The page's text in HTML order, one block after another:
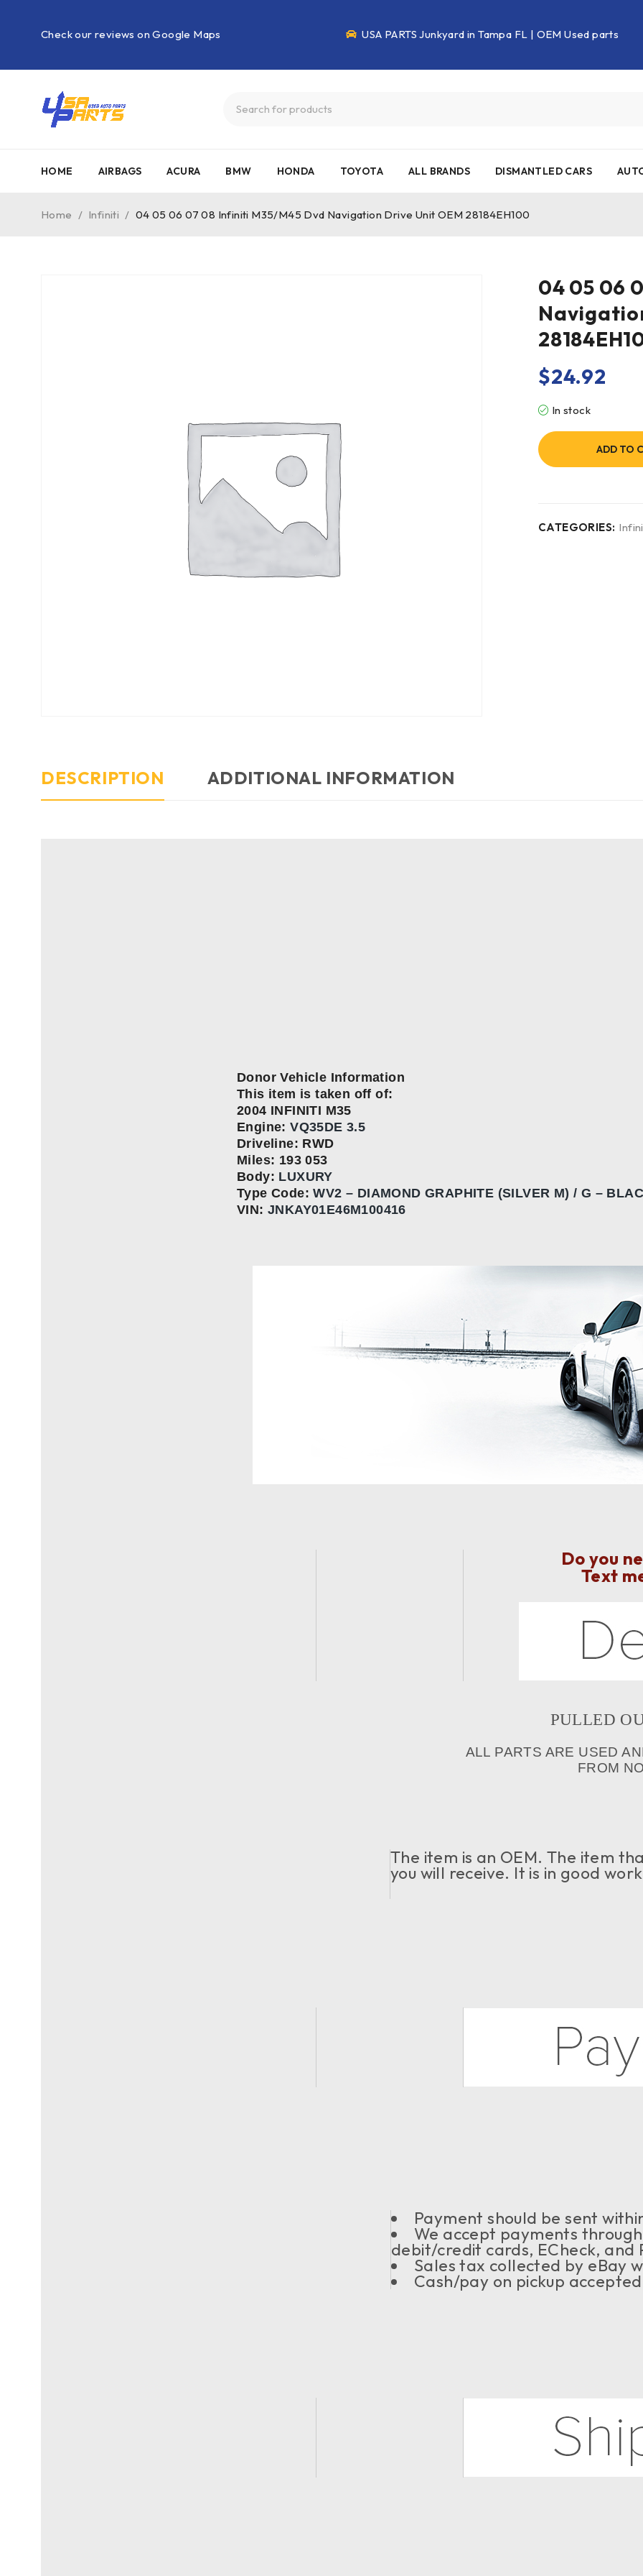
Check our reviews on Google Maps USA PARTS Junkyard in Tampa FL | OEM Used parts
HOME AIRBAGS ACURA BMW HONDA TOYOTA ALL BRANDS DISMANTLED CARS
Home / Infiniti / 04 05 06 07 08 Infiniti M35/M45 Dvd Navigation Drive Unit OEM 28184EH100
04 05 06
$24.92
In stock
ADD TO
CATEGORIES:
DESCRIPTION ADDITIONAL INFORMATION
Donor Vehicle Information
This item is taken off of:
2004 INFINITI M35
Engine:VQ35DE 3.5
Driveline: RWD
Miles: 193 053
Body: LUXURY
Type Code:WV2 – DIAMOND GRAPHITE (SILVER M) / G –
VIN: JNKAY01E46M100416
Do you
Text
PULLED
ALL PARTS ARE USED
FROM
The item is an OEM. The item
you will receive. It is in good
Payment should be sent
We accept payments
debit/credit cards, ECheck, and
Sales tax collected by eBay
Cash/pay on pickup